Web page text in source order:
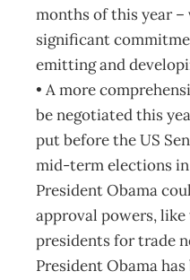
months of this year
significant
emitting and
• A more
be negotiated this
put before the US
mid-term elections
President Obama
approval powers,
presidents for trade
President Obama